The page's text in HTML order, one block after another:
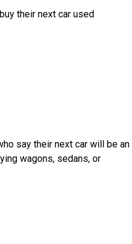
their next car used
say their next car will be an
wagons, sedans, or